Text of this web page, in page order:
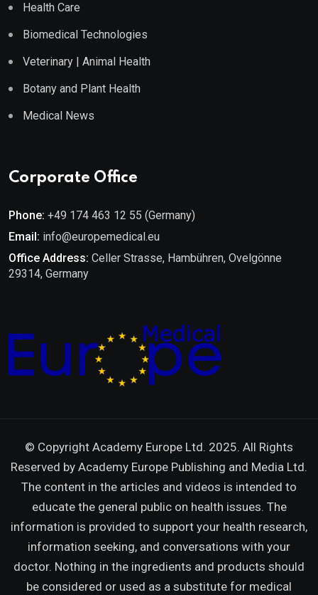
Health Care
Biomedical Technologies
Veterinary | Animal Health
Botany and Plant Health
Medical News
Corporate Office
Phone: +49 174 463 12 55 (Germany)
Email: info@europemedical.eu
Office Address: Celler Strasse, Hambühren, Ovelgönne
29314, Germany
© Copyright Academy Europe Ltd. 2025. All Rights
Reserved by Academy Europe Publishing and Media Ltd.
The content in the articles and videos is intended to
educate the general public on health issues. The
information is provided to support your health research,
information seeking, and conversations with your
doctor. Nothing in the ingredients and products should
be considered or used as a substitute for medical